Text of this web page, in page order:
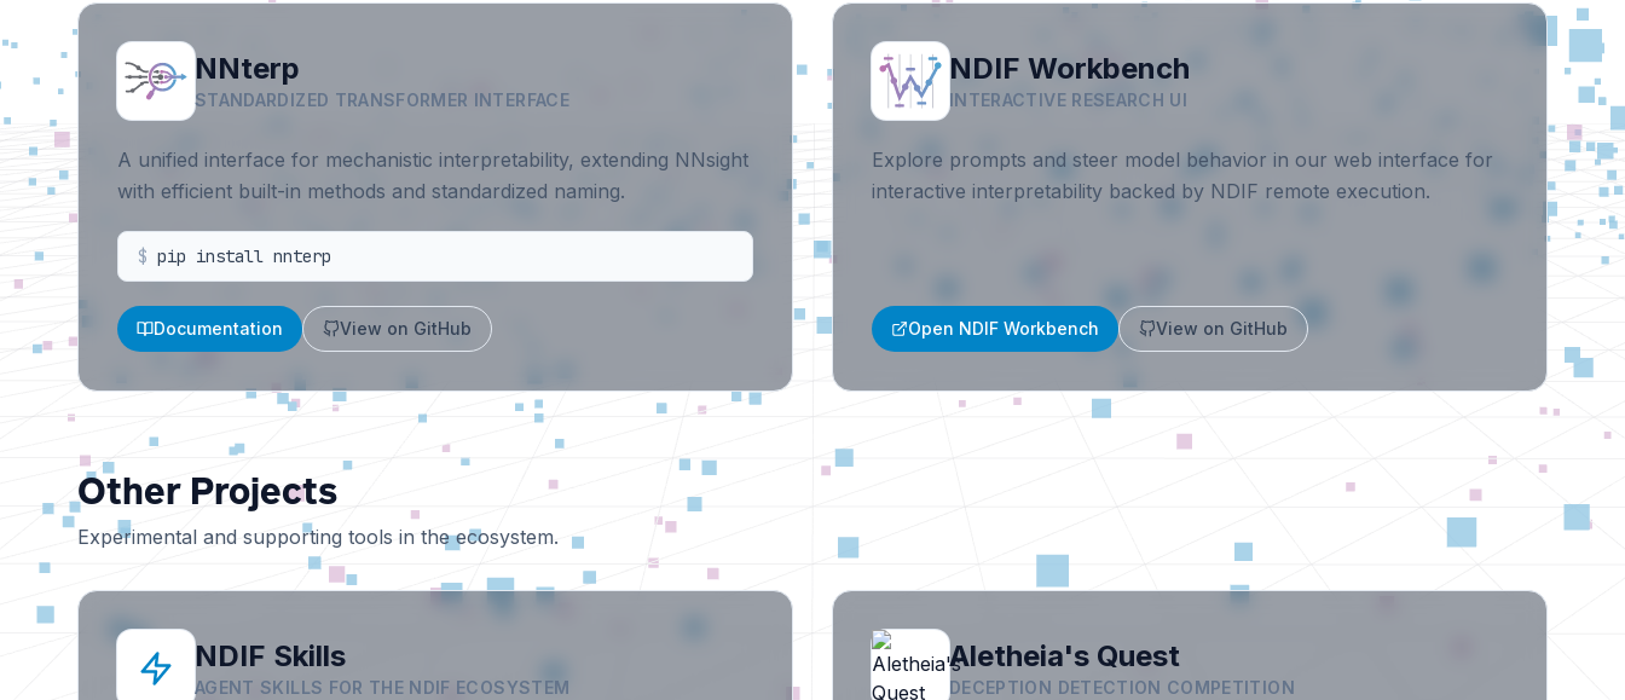
NNterp
STANDARDIZED TRANSFORMER INTERFACE
A unified interface for mechanistic interpretability, extending NNsight
with efficient built-in methods and standardized naming.
$ pip install nnterp
Documentation View on GitHub
NDIF Workbench
INTERACTIVE RESEARCH UI
Explore prompts and steer model behavior in our web interface for
interactive interpretability backed by NDIF remote execution.
Open NDIF Workbench View on GitHub
Other Projects
Experimental and supporting tools in the ecosystem.
NDIF Skills
AGENT SKILLS FOR THE NDIF ECOSYSTEM
Aletheia's Quest
DECEPTION DETECTION COMPETITION